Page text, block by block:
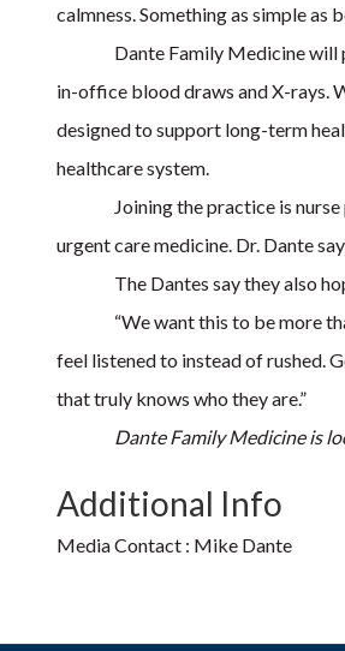
calmness. Something as simple as
Dante Family Medicine will
in-office blood draws and X-rays.
designed to support long-term
healthcare system.
Joining the practice is
urgent care medicine. Dr. Dante
The Dantes say they also
“We want this to be more
feel listened to instead of rushed.
that truly knows who they are.”
Dante Family Medicine is
Additional Info
Media Contact : Mike Dante